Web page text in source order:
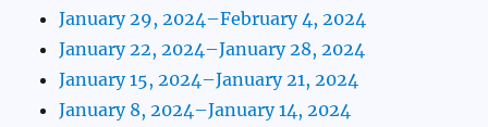
January 29, 2024–February 4, 2024
January 22, 2024–January 28, 2024
January 15, 2024–January 21, 2024
January 8, 2024–January 14, 2024